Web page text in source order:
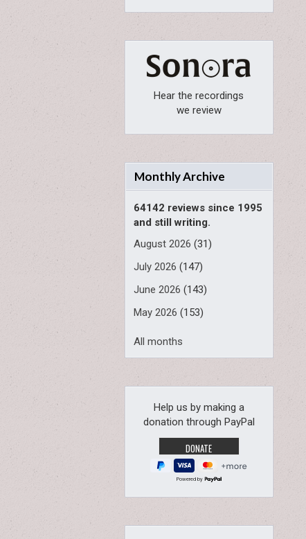
Hear the recordings
we review
Monthly Archive
64142 reviews since 1995
and still writing.
August 2026 (31)
July 2026 (147)
June 2026 (143)
May 2026 (153)
All months
Help us by making a
donation through PayPal
Powered by